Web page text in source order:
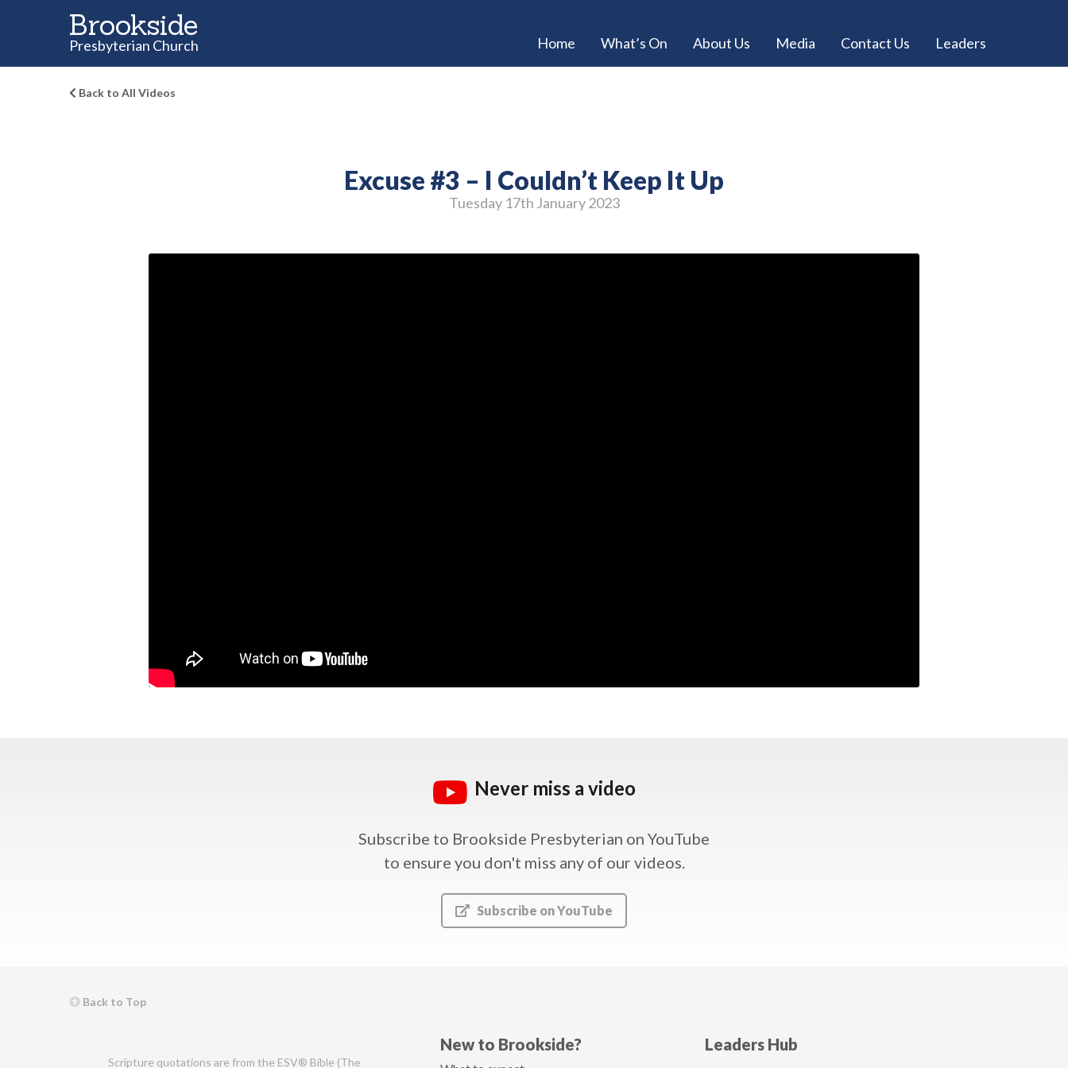
Brookside
Presbyterian Church Home What’s On About Us Media Contact Us Leaders
Back to All Videos
Excuse #3 – I Couldn’t Keep It Up
Tuesday 17th January 2023
Never miss a video
Subscribe to Brookside Presbyterian on YouTube
to ensure you don't miss any of our videos.
Subscribe on YouTube
Back to Top
Scripture quotations are from the ESV® Bible (The
New to Brookside? Leaders Hub